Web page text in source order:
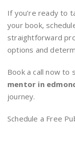
If you’re ready to
your book,
straightforward
options and
Book a call now to
mentor in
journey.
Schedule a Free